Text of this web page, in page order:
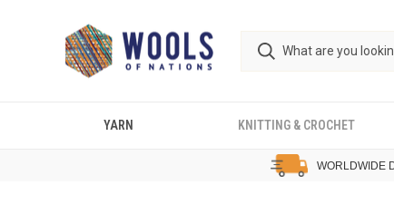
YARN KNITTING & CROCHET
WORLDWIDE